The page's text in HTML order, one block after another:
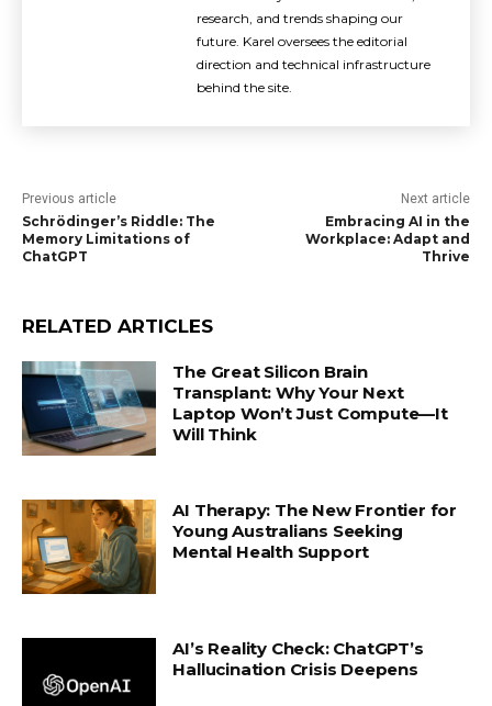
research, and trends shaping our
future. Karel oversees the editorial
direction and technical infrastructure
behind the site.
Previous article
Schrödinger’s Riddle: The
Memory Limitations of
ChatGPT
Next article
Embracing AI in the
Workplace: Adapt and
Thrive
RELATED ARTICLES
The Great Silicon Brain
Transplant: Why Your Next
Laptop Won’t Just Compute—It
Will Think
AI Therapy: The New Frontier for
Young Australians Seeking
Mental Health Support
AI’s Reality Check: ChatGPT’s
Hallucination Crisis Deepens